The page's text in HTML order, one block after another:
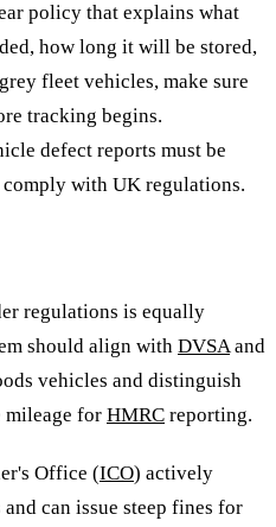
policy that explains what
how long it will be stored,
fleet vehicles, make sure
tracking begins.
defect reports must be
with UK regulations.
regulations is equally
should align with DVSAand
vehicles and distinguish
mileage for HMRC reporting.
Office (ICO) actively
can issue steep fines for